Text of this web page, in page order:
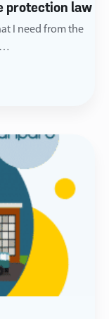
protection law
I need from the